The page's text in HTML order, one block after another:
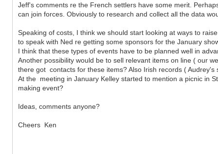
Jeff's comments re the French settlers have some merit.
can join forces. Obviously to research and collect all the data
Speaking of costs, I think we should start looking at ways to
to speak with Ned re getting some sponsors for the January
I think that these types of events have to be planned well in
Another possibility would be to sell relevant items on line ( our
there got contacts for these items? Also Irish records (
At the meeting in January Kelley started to mention a picnic in
making event?
Ideas, comments anyone?
Cheers Ken